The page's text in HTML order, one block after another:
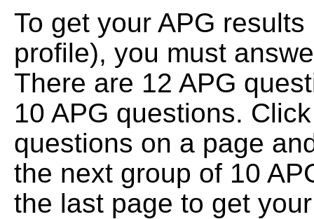
To get your APG
profile), you must
There are 12 APG
10 APG questions.
questions on a page
the next group of 10
the last page to get